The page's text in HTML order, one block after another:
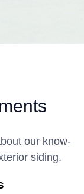
our know-
siding.